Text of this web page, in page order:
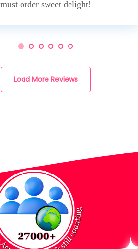
must order sweet delight!
Load More Reviews